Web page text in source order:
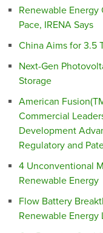
Renewable Energy
Pace, IRENA Says
China Aims for 3.5
Next-Gen
Storage
American
Commercial
Development
Regulatory and
4 Unconventional
Renewable Energy
Flow Battery
Renewable Energy